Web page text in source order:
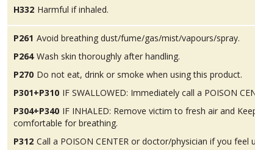
H332 Harmful if inhaled.
P261 Avoid breathing dust/fume/gas/mist/vapours/spray.
P264 Wash skin thoroughly after handling.
P270 Do not eat, drink or smoke when using this product.
P301+P310 IF SWALLOWED: Immediately call a POISON
P304+P340 IF INHALED: Remove victim to fresh air and
comfortable for breathing.
P312 Call a POISON CENTER or doctor/physician if you feel